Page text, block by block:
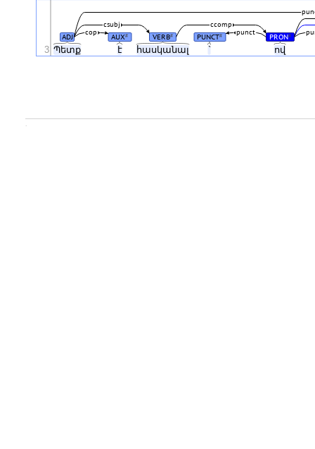
Պետք է հասկանալ ` ով
ADJ AUX# VERB# PUNCT# PRON#
punct
cop
ccomp
csubj
3
.